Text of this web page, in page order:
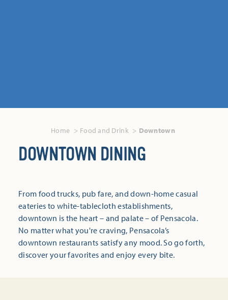
Home Food and Drink Downtown
DOWNTOWN DINING
From food trucks, pub fare, and down-home casual
eateries to white-tablecloth establishments,
downtown is the heart – and palate – of Pensacola.
No matter what you're craving, Pensacola’s
downtown restaurants satisfy any mood. So go forth,
discover your favorites and enjoy every bite.